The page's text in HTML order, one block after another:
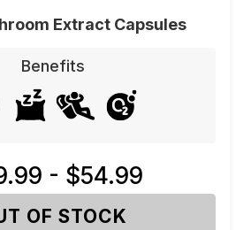
Extract Capsules
Benefits
- $54.99
OF STOCK